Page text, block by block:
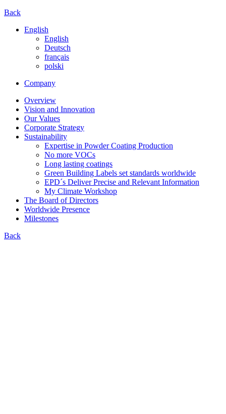
Back
English
English
Deutsch
français
polski
Company
Overview
Vision and Innovation
Our Values
Corporate Strategy
Sustainability
Expertise in Powder Coating Production
No more VOCs
Long lasting coatings
Green Building Labels set standards worldwide
EPD´s Deliver Precise and Relevant Information
My Climate Workshop
The Board of Directors
Worldwide Presence
Milestones
Back